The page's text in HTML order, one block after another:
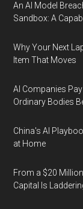
An AI Model
Sandbox: A
Why Your Next
Item That Moves
AI Companies
Ordinary Bodies
China's AI
at Home
From a $20
Capital Is